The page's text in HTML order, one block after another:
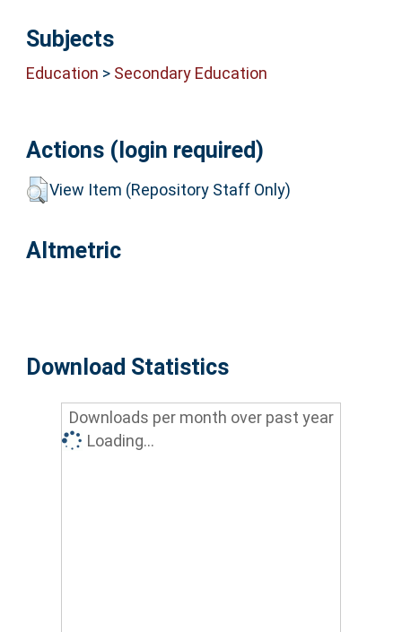
Subjects
Education > Secondary Education
Actions (login required)
View Item (Repository Staff Only)
Altmetric
Download Statistics
Downloads per month over past year
Loading...